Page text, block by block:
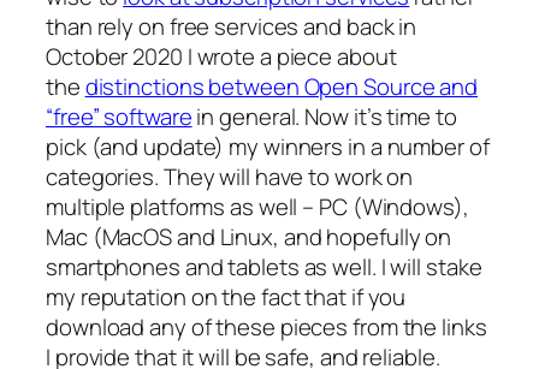
than rely on free services and back in
October 2020 I wrote a piece about
thedistinctions between Open Source and
“free” softwarein general. Now it’s time to
pick (and update) my winners in a number of
categories. They will have to work on
multiple platforms as well – PC (Windows),
Mac (MacOS and Linux, and hopefully on
smartphones and tablets as well. I will stake
my reputation on the fact that if you
download any of these pieces from the links
I provide that it will be safe, and reliable.